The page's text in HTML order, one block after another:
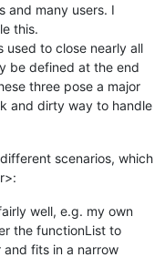
and many users. I
this.
used to close nearly all
be defined at the end
three pose a major
and dirty way to handle
scenarios, which
well, e.g. my own
the functionList to
and fits in a narrow